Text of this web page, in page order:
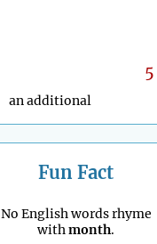
5
an additional
Fun Fact
No English words rhyme
withmonth.